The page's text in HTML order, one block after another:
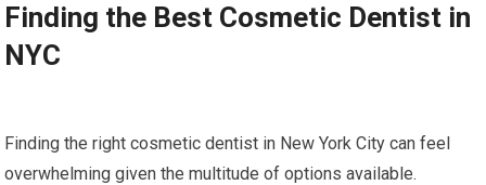
Finding the Best Cosmetic Dentist in
NYC
Finding the right cosmetic dentist in New York City can feel
overwhelming given the multitude of options available.